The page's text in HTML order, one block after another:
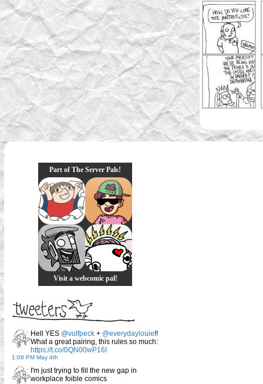
Part of The Server Pals!
Visit a webcomic pal!
Hell YES @vulfpeck + @everydaylouie!!
What a great pairing, this rules so much:
https://t.co/0QN00wP16I
1:09 PM May 4th
I'm just trying to fill the new gap in
workplace foible comics